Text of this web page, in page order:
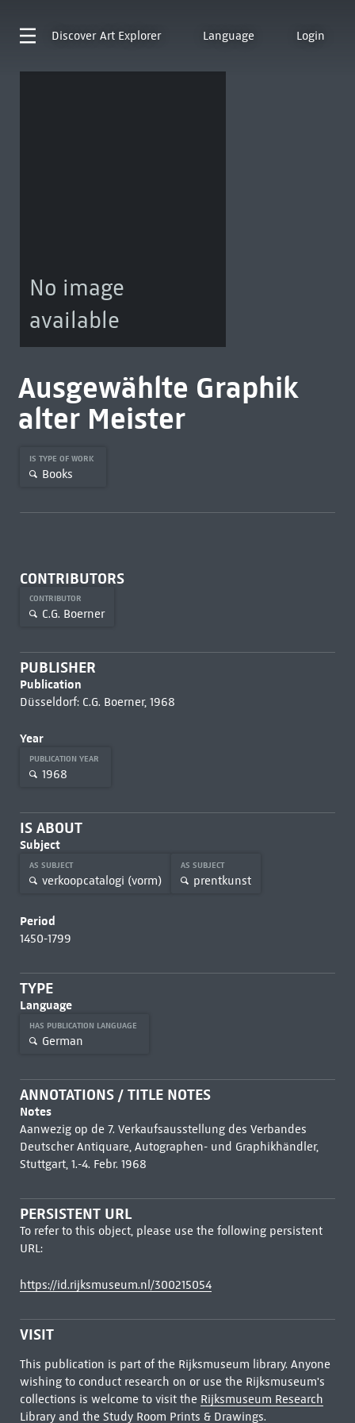
Discover Art Explorer Language Login
No image
available
Ausgewählte Graphik
alter Meister
IS TYPE OF WORK
Books
CONTRIBUTORS
CONTRIBUTOR
C.G. Boerner
PUBLISHER
Publication
Düsseldorf: C.G. Boerner, 1968
Year
PUBLICATION YEAR
1968
IS ABOUT
Subject
AS SUBJECT
verkoopcatalogi (vorm)
AS SUBJECT
prentkunst
Period
1450-1799
TYPE
Language
HAS PUBLICATION LANGUAGE
German
ANNOTATIONS / TITLE NOTES
Notes
Aanwezig op de 7. Verkaufsausstellung des Verbandes
Deutscher Antiquare, Autographen- und Graphikhändler,
Stuttgart, 1.-4. Febr. 1968
PERSISTENT URL
To refer to this object, please use the following persistent
URL:
https://id.rijksmuseum.nl/300215054
VISIT
This publication is part of the Rijksmuseum library. Anyone
wishing to conduct research on or use the Rijksmuseum's
collections is welcome to visit the Rijksmuseum Research
Libraryand the Study Room Prints & Drawings.